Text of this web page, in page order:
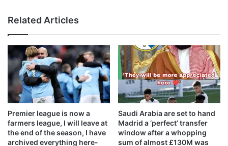
Related Articles
Premier league is now a
farmers league, I will leave at
the end of the season, I have
archived everything here-
Saudi Arabia are set to hand
Madrid a ‘perfect’ transfer
window after a whopping
sum of almost £130M was